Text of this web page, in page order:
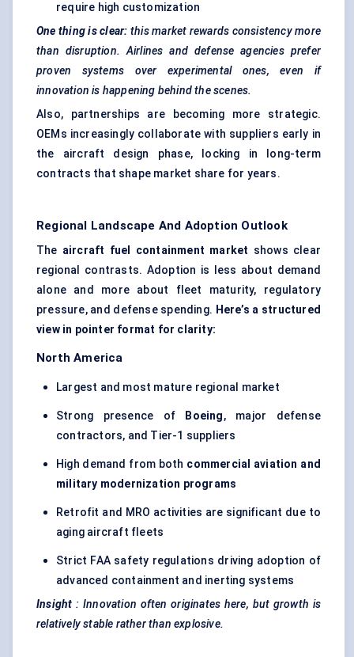
require high customization
One thing is clear: this market rewards consistency more
than disruption. Airlines and defense agencies prefer
proven systems over experimental ones, even if
innovation is happening behind the scenes.
Also, partnerships are becoming more strategic.
OEMs increasingly collaborate with suppliers early in
the aircraft design phase, locking in long-term
contracts that shape market share for years.
Regional Landscape And Adoption Outlook
The aircraft fuel containment market shows clear
regional contrasts. Adoption is less about demand
alone and more about fleet maturity, regulatory
pressure, and defense spending. Here’s a structured
view in pointer format for clarity:
North America
Largest and most mature regional market
Strong presence of Boeing, major defense
contractors, and Tier-1 suppliers
High demand from both commercial aviation and
military modernization programs
Retrofit and MRO activities are significant due to
aging aircraft fleets
Strict FAA safety regulations driving adoption of
advanced containment and inerting systems
Insight : Innovation often originates here, but growth is
relatively stable rather than explosive.